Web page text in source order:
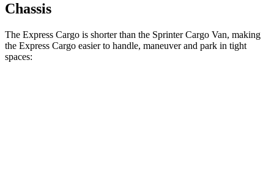
Chassis
The Express Cargo is shorter than the Sprinter Cargo Van, making
the Express Cargo easier to handle, maneuver and park in tight
spaces: